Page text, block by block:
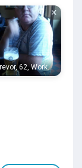
×
Trevor, 62, Worksop